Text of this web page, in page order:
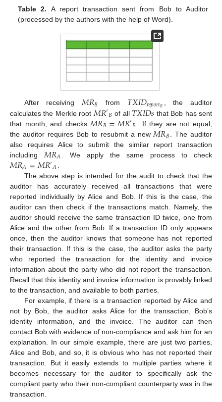
Table 2. A report transaction sent from Bob to Auditor
(processed by the authors with the help of Word).
After receiving 𝑀𝑅𝐵 from 𝑇𝑋𝐼𝐷𝑟𝑒𝑝𝑜𝑟𝑡𝐵
, the auditor
calculates the Merkle root 𝑀𝑅′𝐵 of all 𝑇𝑋𝐼𝐷𝑠 that Bob has sent
that month, and checks 𝑀𝑅𝐵=𝑀𝑅′𝐵
. If they are not equal,
the auditor requires Bob to resubmit a new 𝑀𝑅𝐵 . The auditor
also requires Alice to submit the similar report transaction
including 𝑀𝑅𝐴 . We apply the same process to check
𝑀𝑅𝐴=𝑀𝑅′𝐴
The above step is intended for the audit to check that the
auditor has accurately received all transactions that were
reported individually by Alice and Bob. If this is the case, the
auditor can then check if the transactions match. Namely, the
auditor should receive the same transaction ID twice, one from
Alice and the other from Bob. If a transaction ID only appears
once, then the auditor knows that someone has not reported
their transaction. If this is the case, the auditor asks the party
who reported the transaction for the identity and invoice
information about the party who did not report the transaction.
Recall that this identity and invoice information is provably linked
to the transaction, and available to both parties.
For example, if there is a transaction reported by Alice and
not by Bob, the auditor asks Alice for the transaction, Bob’s
identity information, and the invoice. The auditor can then
contact Bob with evidence of non-compliance and ask him for an
explanation. In our simple example, there are just two parties,
Alice and Bob, and so, it is obvious who has not reported their
transaction. But it easily extends to multiple parties where it
becomes necessary for the auditor to specifically ask the
compliant party who their non-compliant counterparty was in the
transaction.